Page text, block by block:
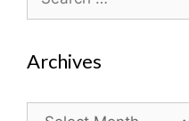
for:
Archives
Archives